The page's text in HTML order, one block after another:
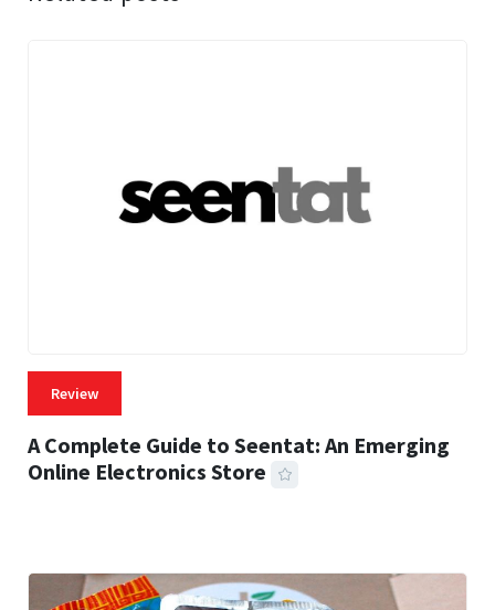
Review
A Complete Guide to Seentat: An Emerging
Online Electronics Store